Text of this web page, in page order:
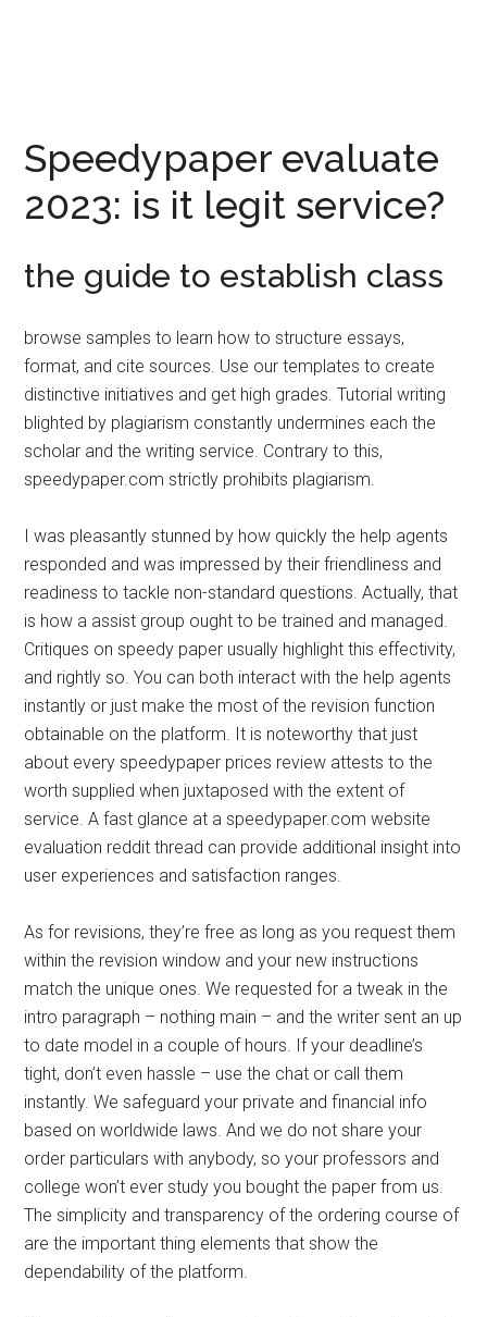
Speedypaper evaluate
2023: is it legit service?
the guide to establish class
browse samples to learn how to structure essays,
format, and cite sources. Use our templates to create
distinctive initiatives and get high grades. Tutorial writing
blighted by plagiarism constantly undermines each the
scholar and the writing service. Contrary to this,
speedypaper.com strictly prohibits plagiarism.
I was pleasantly stunned by how quickly the help agents
responded and was impressed by their friendliness and
readiness to tackle non-standard questions. Actually, that
is how a assist group ought to be trained and managed.
Critiques on speedy paper usually highlight this effectivity,
and rightly so. You can both interact with the help agents
instantly or just make the most of the revision function
obtainable on the platform. It is noteworthy that just
about every speedypaper prices review attests to the
worth supplied when juxtaposed with the extent of
service. A fast glance at a speedypaper.com website
evaluation reddit thread can provide additional insight into
user experiences and satisfaction ranges.
As for revisions, they’re free as long as you request them
within the revision window and your new instructions
match the unique ones. We requested for a tweak in the
intro paragraph – nothing main – and the writer sent an up
to date model in a couple of hours. If your deadline’s
tight, don’t even hassle – use the chat or call them
instantly. We safeguard your private and financial info
based on worldwide laws. And we do not share your
order particulars with anybody, so your professors and
college won’t ever study you bought the paper from us.
The simplicity and transparency of the ordering course of
are the important thing elements that show the
dependability of the platform.